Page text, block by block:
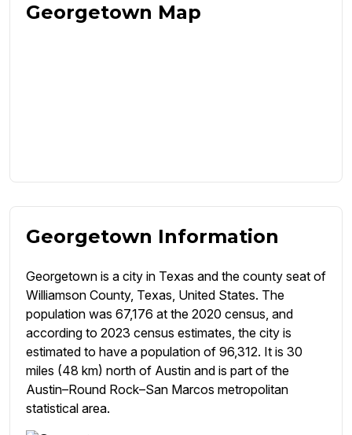
Georgetown Map
Georgetown Information
Georgetown is a city in Texas and the county seat of
Williamson County, Texas, United States. The
population was 67,176 at the 2020 census, and
according to 2023 census estimates, the city is
estimated to have a population of 96,312. It is 30
miles (48 km) north of Austin and is part of the
Austin–Round Rock–San Marcos metropolitan
statistical area.